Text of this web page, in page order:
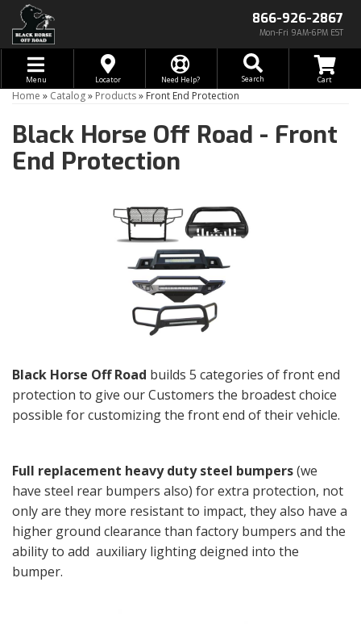
866-926-2867
Mon-Fri 9AM-6PM EST
Toggle navigation
Menu Locator Need Help? Search
Home » Catalog» Products» Front End Protection
Black Horse Off Road - Front
End Protection
Black Horse Off Road builds 5 categories of front end
protection to give our Customers the broadest choice
possible for customizing the front end of their vehicle.
Full replacement heavy duty steel bumpers(we
have steel rear bumpers also) for extra protection, not
only are they more resistant to impact, they also have a
higher ground clearance than factory bumpers and the
ability to add auxiliary lighting deigned into the
bumper.